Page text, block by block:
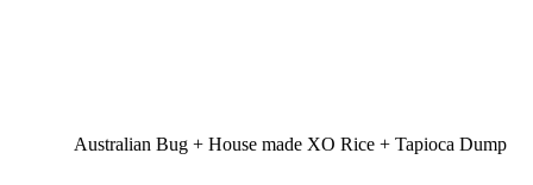
Australian Bug + House made XO Rice + Tapioca Dump